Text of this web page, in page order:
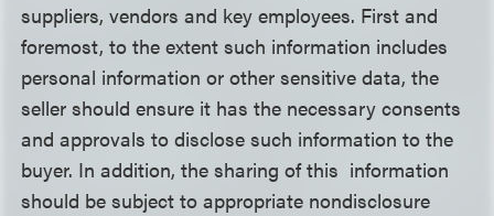
suppliers, vendors and key employees. First and
foremost, to the extent such information includes
personal information or other sensitive data, the
seller should ensure it has the necessary consents
and approvals to disclose such information to the
buyer. In addition, the sharing of this information
should be subject to appropriate nondisclosure